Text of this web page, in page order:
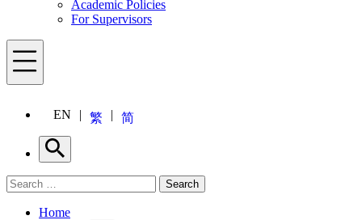
Academic Policies
For Supervisors
Menu
EN 繁 简
Search
Search for: Search
Home